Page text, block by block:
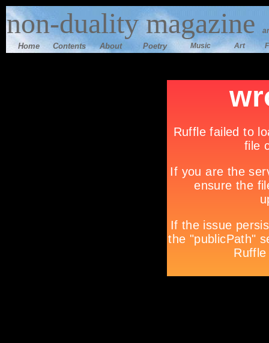
non-duality magazine
Home Contents About Poetry Music Art F